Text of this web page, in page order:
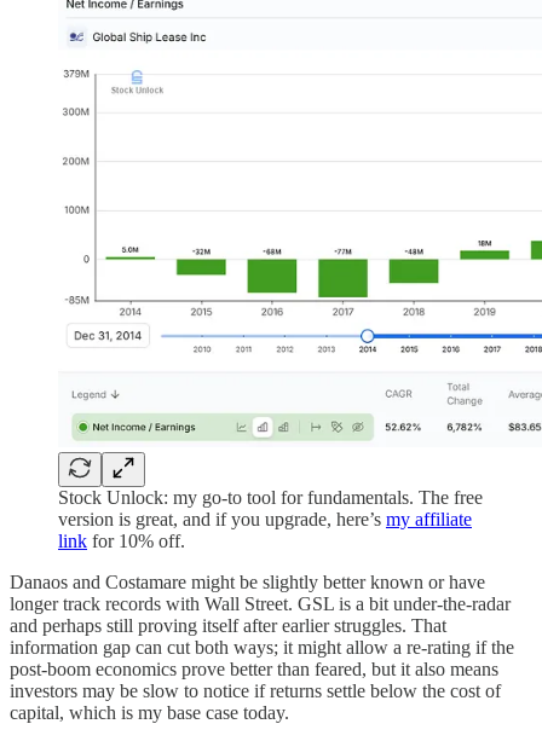
Stock Unlock: my go-to tool for fundamentals. The free
version is great, and if you upgrade, here’s my affiliate
link for 10% off.
Danaos and Costamare might be slightly better known or have
longer track records with Wall Street. GSL is a bit under-the-radar
and perhaps still proving itself after earlier struggles. That
information gap can cut both ways; it might allow a re-rating if the
post-boom economics prove better than feared, but it also means
investors may be slow to notice if returns settle below the cost of
capital, which is my base case today.